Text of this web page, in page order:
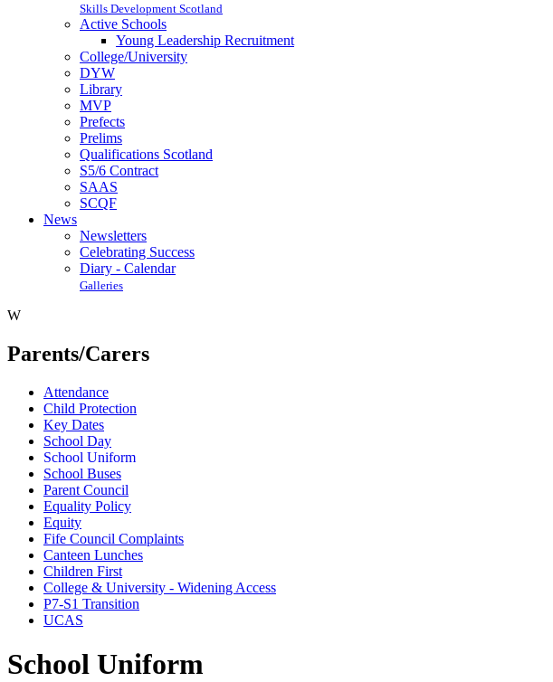
Skills Development Scotland
Active Schools
Young Leadership Recruitment
College/University
DYW
Library
MVP
Prefects
Prelims
Qualifications Scotland
S5/6 Contract
SAAS
SCQF
News
Newsletters
Celebrating Success
Diary - Calendar
Galleries
W
Parents/Carers
Attendance
Child Protection
Key Dates
School Day
School Uniform
School Buses
Parent Council
Equality Policy
Equity
Fife Council Complaints
Canteen Lunches
Children First
College & University - Widening Access
P7-S1 Transition
UCAS
School Uniform